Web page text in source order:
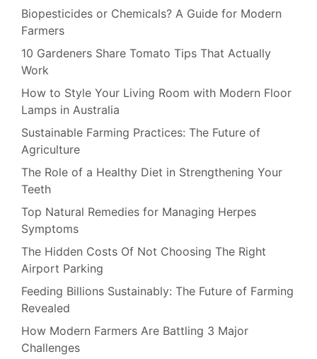
Biopesticides or Chemicals? A Guide for Modern
Farmers
10 Gardeners Share Tomato Tips That Actually
Work
How to Style Your Living Room with Modern Floor
Lamps in Australia
Sustainable Farming Practices: The Future of
Agriculture
The Role of a Healthy Diet in Strengthening Your
Teeth
Top Natural Remedies for Managing Herpes
Symptoms
The Hidden Costs Of Not Choosing The Right
Airport Parking
Feeding Billions Sustainably: The Future of Farming
Revealed
How Modern Farmers Are Battling 3 Major
Challenges